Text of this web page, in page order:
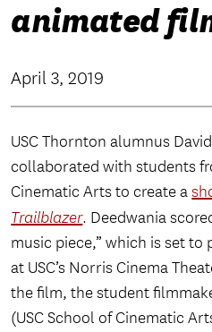
animated
April 3, 2019
USC Thornton alumnus
collaborated with students
Cinematic Arts to create a
Trailblazer. Deedwania
music piece,” which is set to
at USC’s Norris Cinema
the film, the student
(USC School of Cinematic